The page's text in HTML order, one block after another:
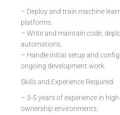
– Deploy and train machine
platforms.
– Write and maintain code,
automations.
– Handle initial setup and
ongoing development work.
Skills and Experience Required:
– 3-5 years of experience in
ownership environments.